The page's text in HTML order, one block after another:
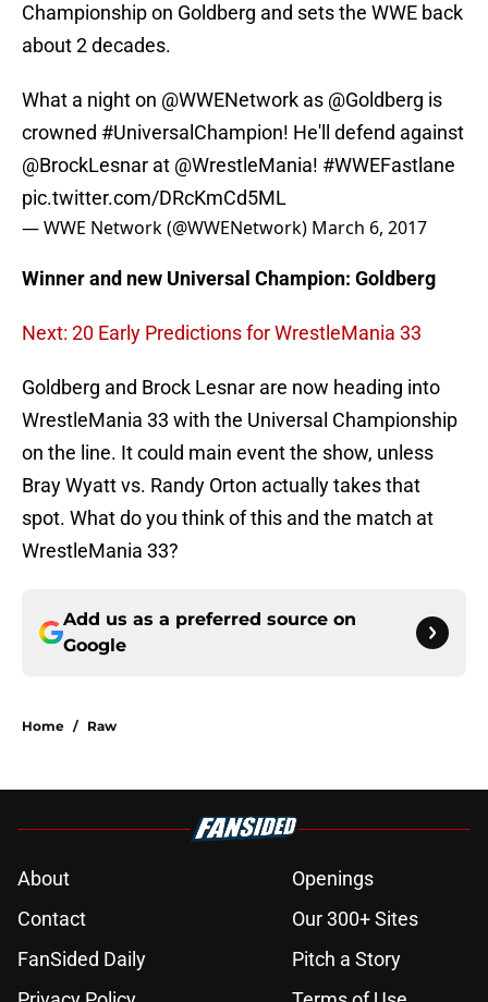
Championship on Goldberg and sets the WWE back
about 2 decades.
What a night on @WWENetwork as @Goldberg is
crowned #UniversalChampion! He'll defend against
@BrockLesnar at @WrestleMania! #WWEFastlane
pic.twitter.com/DRcKmCd5ML
— WWE Network (@WWENetwork) March 6, 2017
Winner and new Universal Champion: Goldberg
Next: 20 Early Predictions for WrestleMania 33
Goldberg and Brock Lesnar are now heading into
WrestleMania 33 with the Universal Championship
on the line. It could main event the show, unless
Bray Wyatt vs. Randy Orton actually takes that
spot. What do you think of this and the match at
WrestleMania 33?
Add us as a preferred source on
Google
Home / Raw
About
Openings
Contact
Our 300+ Sites
FanSided Daily
Pitch a Story